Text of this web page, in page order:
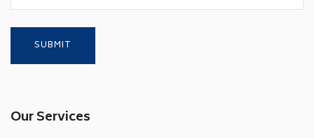
Our Services